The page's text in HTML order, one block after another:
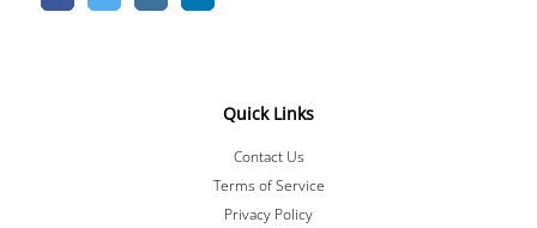
Quick Links
Contact Us
Terms of Service
Privacy Policy